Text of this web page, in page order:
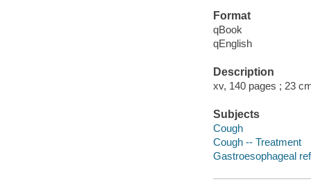
Format
qBook
qEnglish
Description
xv, 140 pages ; 23
Subjects
Cough
Cough -- Treatment
Gastroesophageal